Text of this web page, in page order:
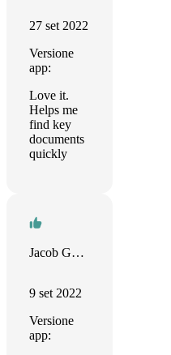
27 set 2022
Versione
app:
Love it.
Helps me
find key
documents
quickly
Jacob Gorban
9 set 2022
Versione
app: